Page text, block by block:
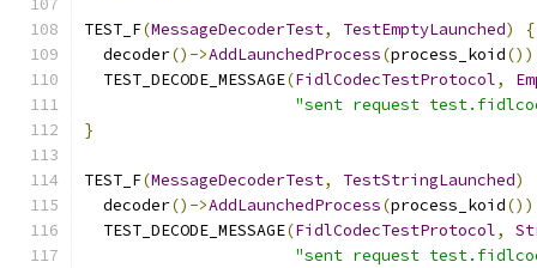
TEST_F(MessageDecoderTest, TestEmptyLaunched)
{
  decoder
()->AddLaunchedProcess(process_koid
  TEST_DECODE_MESSAGE
(FidlCodecTestProtocol,
"sent request
}
TEST_F(MessageDecoderTest, TestStringLaunched)
  decoder
()->AddLaunchedProcess(process_koid
  TEST_DECODE_MESSAGE
(FidlCodecTestProtocol,
"sent request